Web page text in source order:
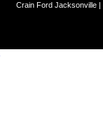
Crain Ford Jacksonville |